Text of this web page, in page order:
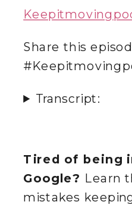
Share this
Transcript:
Tired of being
Google? Learn
mistakes